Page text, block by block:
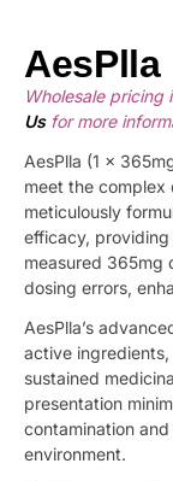
AesPlla
Wholesale pricing
Usfor more
AesPlla (1 x
meet the complex
meticulously
efficacy,
measured 365mg
dosing errors,
AesPlla’s
active
sustained
presentation
contamination
environment.